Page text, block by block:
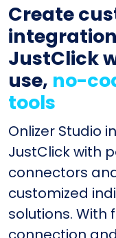
Create
integration
JustClick
use, no-
tools
Onlizer Studio
JustClick with
connectors
customized
solutions. With